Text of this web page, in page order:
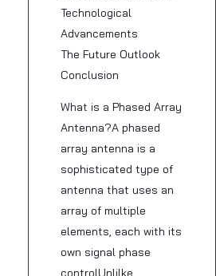
Technological
Advancements
The Future Outlook
Conclusion
What is a Phased Array
Antenna?A phased
array antenna is a
sophisticated type of
antenna that uses an
array of multiple
elements, each with its
own signal phase
controlUnlilke